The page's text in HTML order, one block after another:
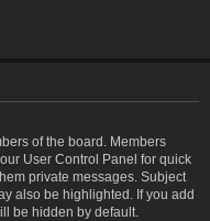
of the board. Members
User Control Panel for quick
private messages. Subject
also be highlighted. If you add
be hidden by default.